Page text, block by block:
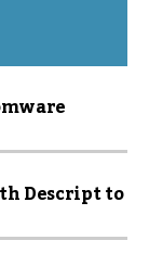
Descript to